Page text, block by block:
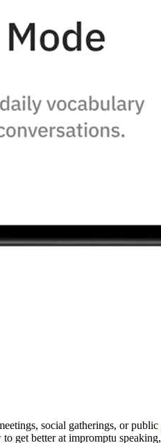
social gatherings, or public
to get better at impromptu